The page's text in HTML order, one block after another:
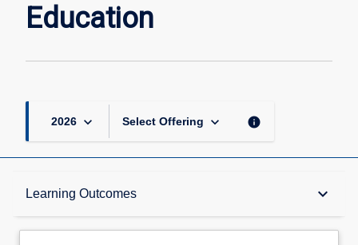
Education
2026 keyboard_arrow_down Select Offering keyboard_arrow_down info
Learning Outcomes keyboard_arrow_down
Description